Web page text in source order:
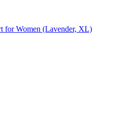
for Women (Lavender, XL)